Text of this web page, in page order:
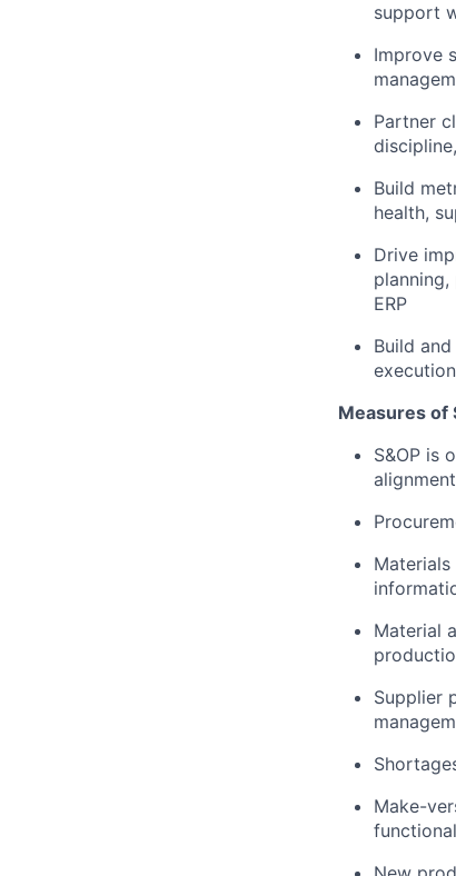
support
Improve
Partner
Build
health,
Drive
ERP
Build
Measures of
S&OP is
Material
Supplier
Make-